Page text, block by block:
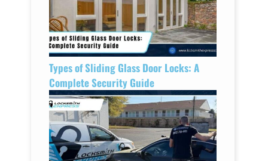
Types of Sliding Glass Door Locks: A
Complete Security Guide